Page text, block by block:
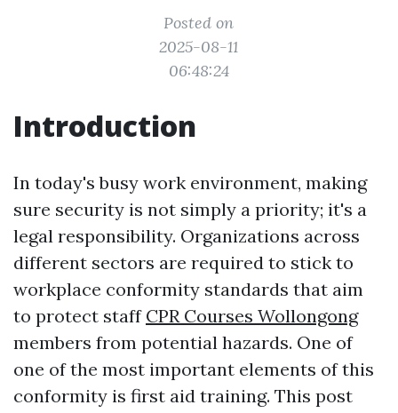
Posted on
2025-08-11
06:48:24
Introduction
In today's busy work environment, making
sure security is not simply a priority; it's a
legal responsibility. Organizations across
different sectors are required to stick to
workplace conformity standards that aim
to protect staff CPR Courses Wollongong
members from potential hazards. One of
one of the most important elements of this
conformity is first aid training. This post